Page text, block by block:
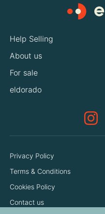
Help Selling
About us
For sale
eldorado
Privacy Policy
Terms & Conditions
Cookies Policy
Contact us